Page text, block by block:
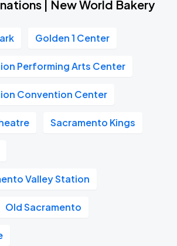
| New World Bakery
Golden 1 Center
Performing Arts Center
Convention Center
Sacramento Kings
Valley Station
Old Sacramento